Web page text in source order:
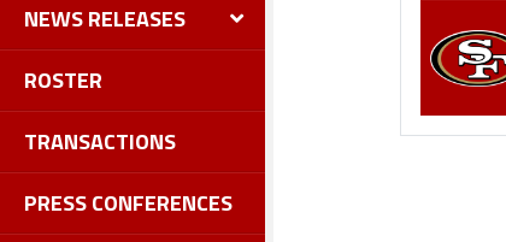
NEWS RELEASES
ROSTER
TRANSACTIONS
PRESS CONFERENCES